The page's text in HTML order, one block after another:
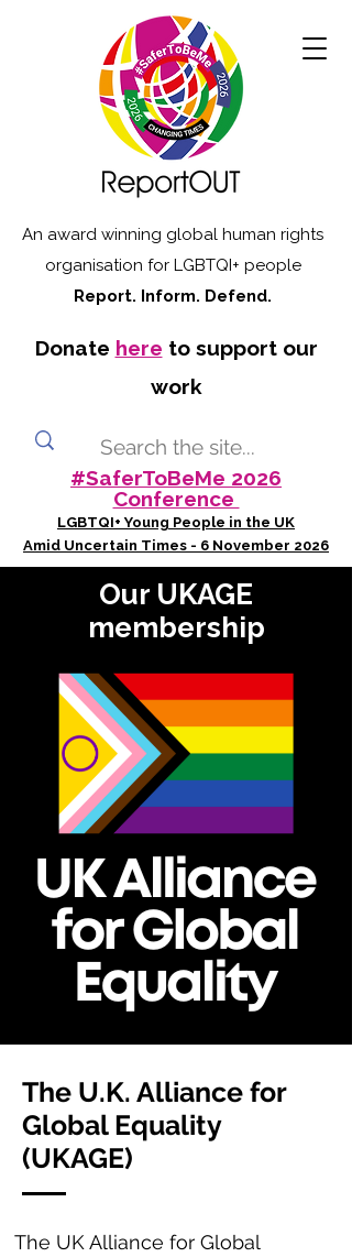
An award winning global human rights
organisation for LGBTQI+ people
Report. Inform. Defend.
Donate here to support our
work
#SaferToBeMe 2026
Conference
LGBTQI+ Young People in the UK
Amid Uncertain Times - 6 November 2026
Our UKAGE
membership
The U.K. Alliance for
Global Equality
(UKAGE)
The UK Alliance for Global